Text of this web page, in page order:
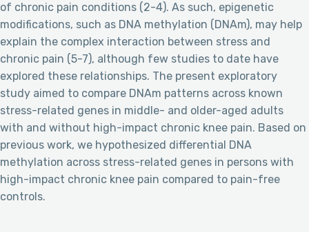
of chronic pain conditions (2-4). As such, epigenetic
modifications, such as DNA methylation (DNAm), may help
explain the complex interaction between stress and
chronic pain (5-7), although few studies to date have
explored these relationships. The present exploratory
study aimed to compare DNAm patterns across known
stress-related genes in middle- and older-aged adults
with and without high-impact chronic knee pain. Based on
previous work, we hypothesized differential DNA
methylation across stress-related genes in persons with
high-impact chronic knee pain compared to pain-free
controls.